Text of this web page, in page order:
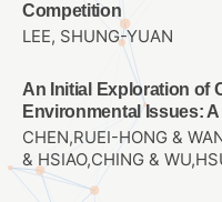
Competition
LEE, SHUNG-YUAN
An Initial Exploration of
Environmental Issues: A
CHEN,RUEI-HONG &
& HSIAO,CHING &